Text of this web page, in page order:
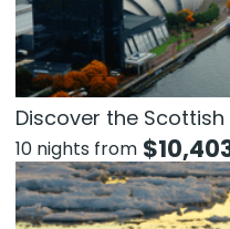
Discover the Scottish
10 nights from $